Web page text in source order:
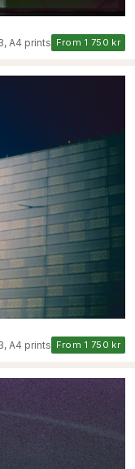
A4 prints From 1 750 kr
A4 prints From 1 750 kr